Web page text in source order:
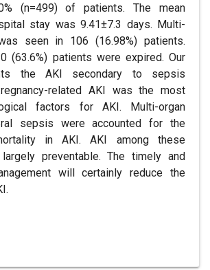
(n=499) of patients. The mean
stay was 9.41±7.3 days. Multi-
seen in 106 (16.98%) patients.
(63.6%) patients were expired. Our
the AKI secondary to sepsis
related AKI was the most
factors for AKI. Multi-organ
sepsis were accounted for the
in AKI. AKI among these
preventable. The timely and
will certainly reduce the